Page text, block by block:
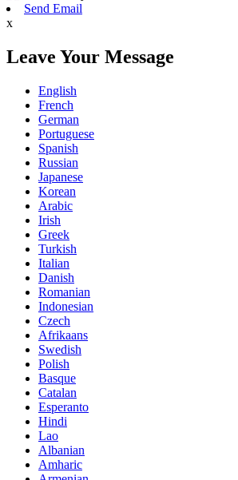
Send Email
x
Leave Your Message
English
French
German
Portuguese
Spanish
Russian
Japanese
Korean
Arabic
Irish
Greek
Turkish
Italian
Danish
Romanian
Indonesian
Czech
Afrikaans
Swedish
Polish
Basque
Catalan
Esperanto
Hindi
Lao
Albanian
Amharic